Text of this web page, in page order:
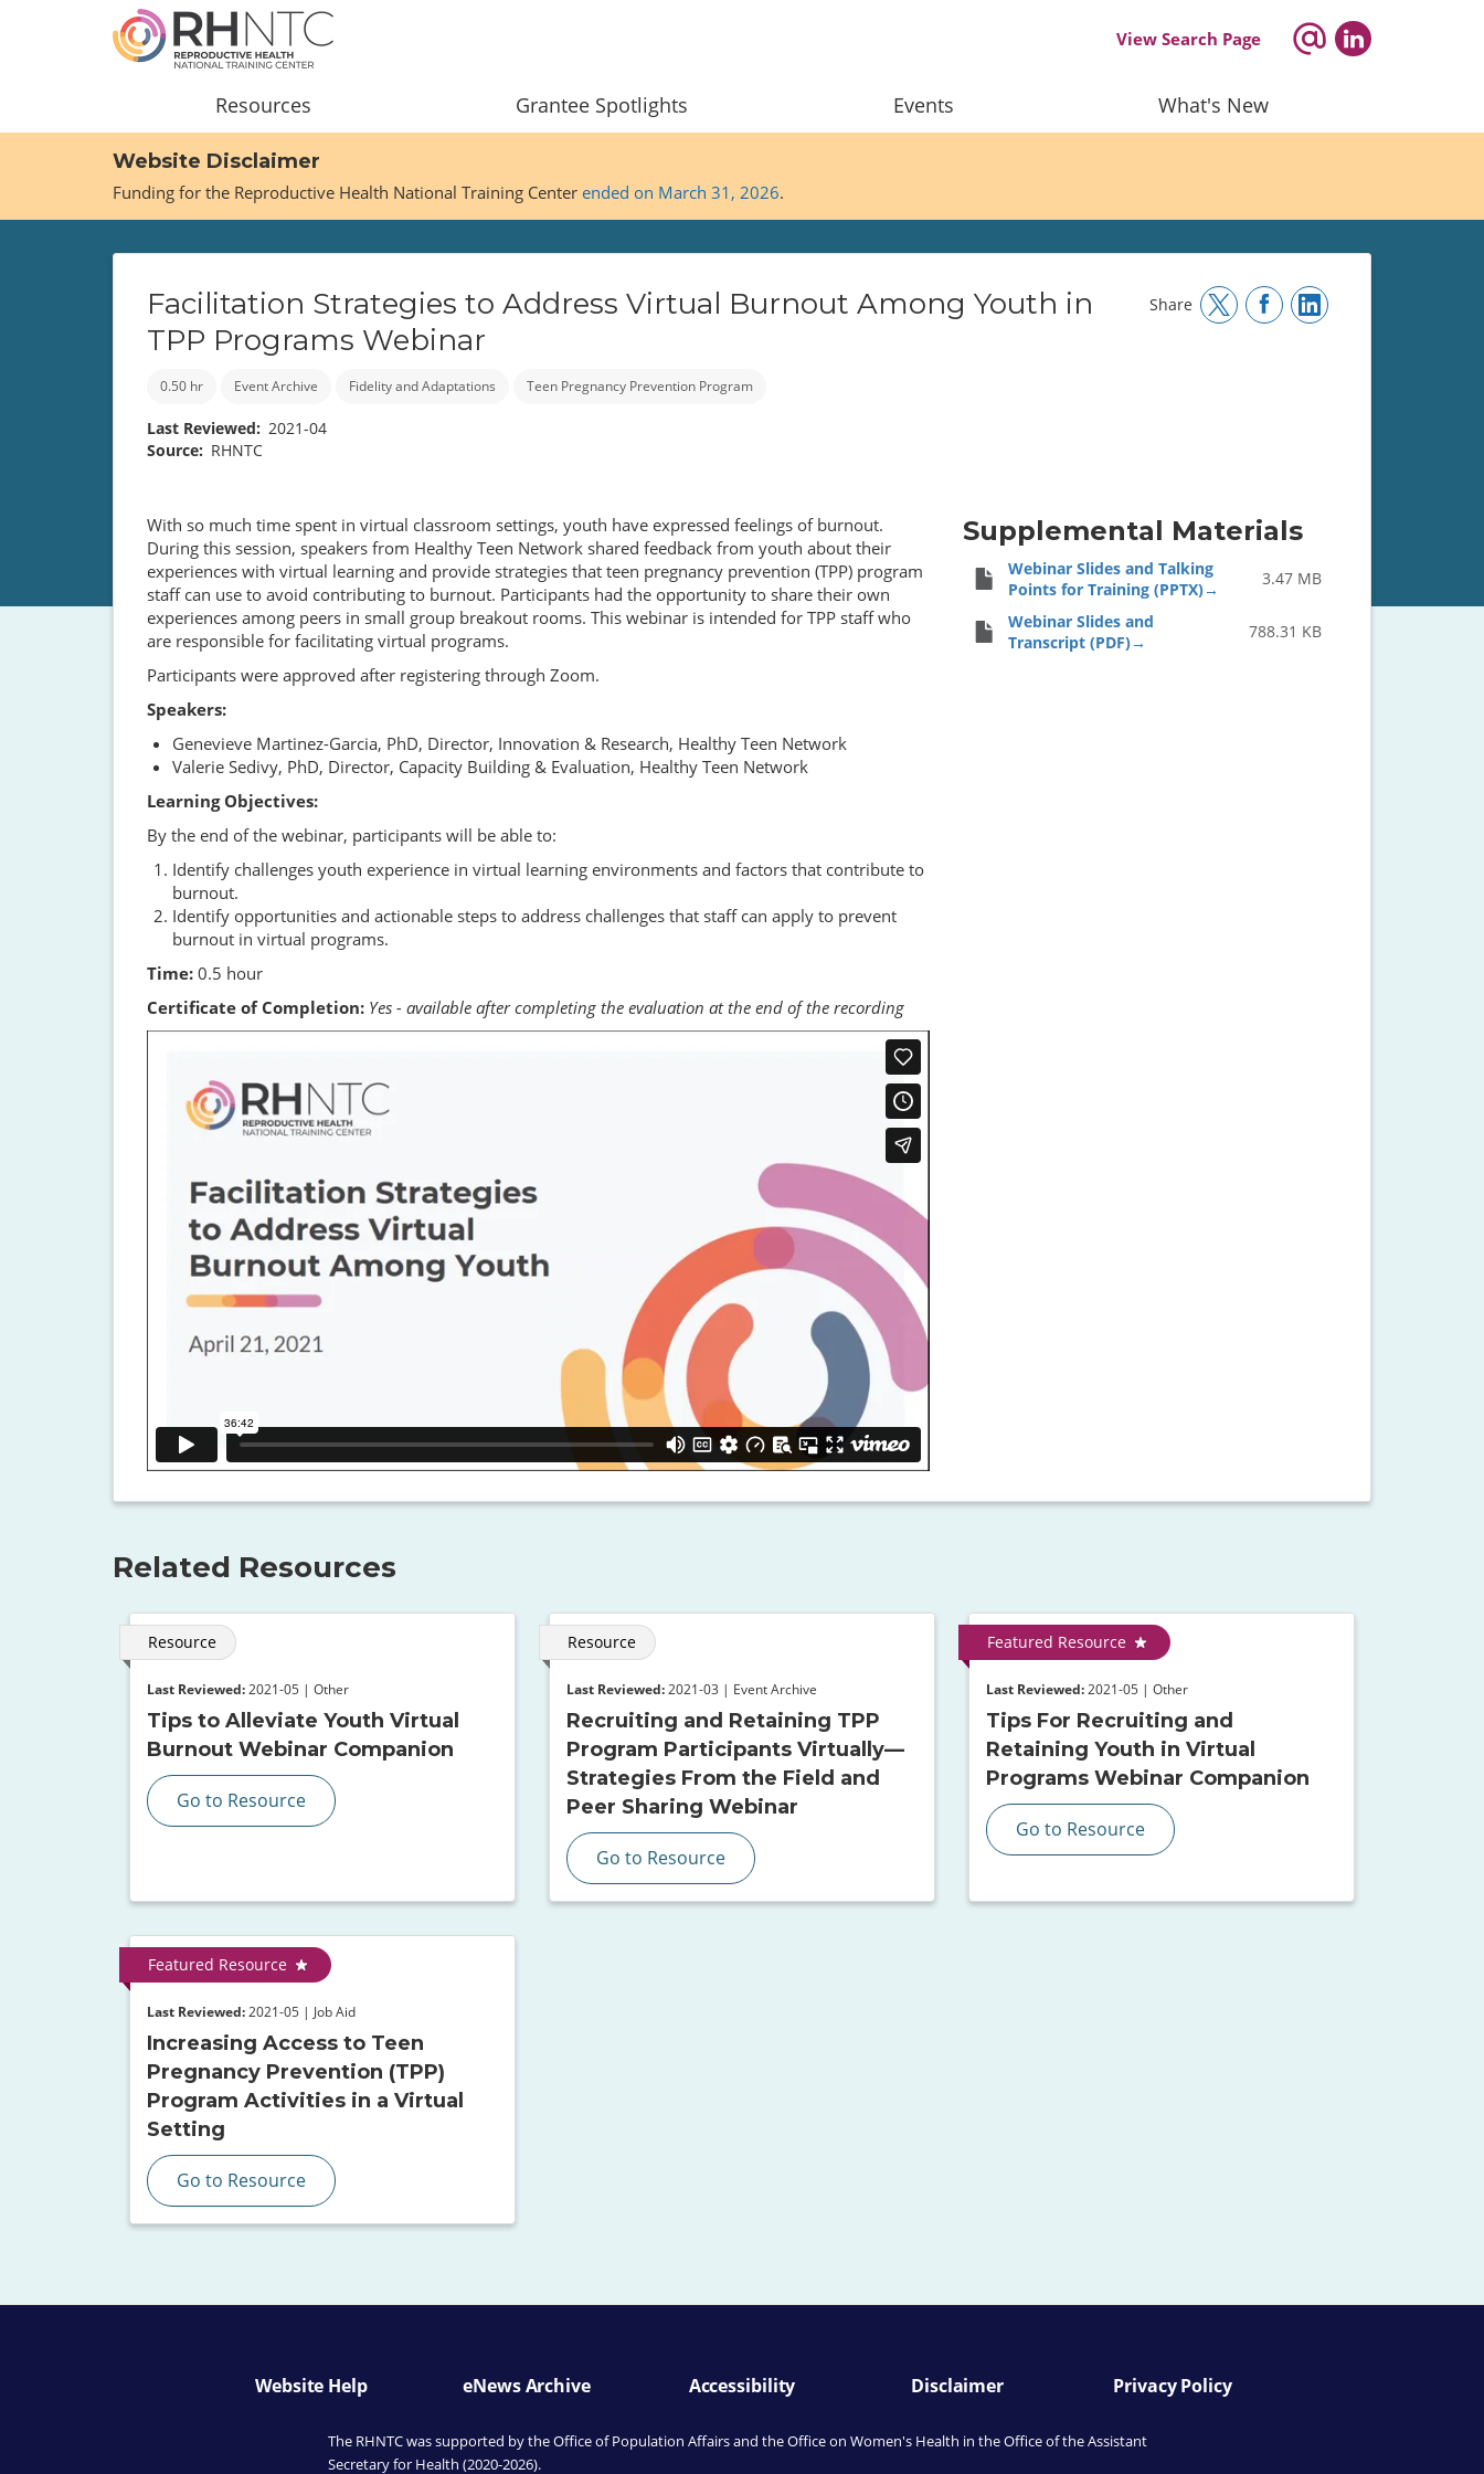
View Search Page
navigation
Resources Grantee Spotlights Events What's New
Website Disclaimer
Funding for the Reproductive Health National Training Center ended on March 31, 2026.
Facilitation Strategies to Address Virtual Burnout Among Youth in
TPP Programs Webinar
0.50 hr Event Archive Fidelity and Adaptations Teen Pregnancy Prevention Program
Last Reviewed
2021-04
Source
RHNTC
Share
With so much time spent in virtual classroom settings, youth have expressed feelings of burnout.
During this session, speakers from Healthy Teen Network shared feedback from youth about their
experiences with virtual learning and provide strategies that teen pregnancy prevention (TPP) program
staff can use to avoid contributing to burnout. Participants had the opportunity to share their own
experiences among peers in small group breakout rooms. This webinar is intended for TPP staff who
are responsible for facilitating virtual programs.
Participants were approved after registering through Zoom.
Speakers:
Genevieve Martinez-Garcia, PhD, Director, Innovation & Research, Healthy Teen Network
Valerie Sedivy, PhD, Director, Capacity Building & Evaluation, Healthy Teen Network
Learning Objectives:
By the end of the webinar, participants will be able to:
Identify challenges youth experience in virtual learning environments and factors that contribute to
burnout.
Identify opportunities and actionable steps to address challenges that staff can apply to prevent
burnout in virtual programs.
Time: 0.5 hour
Certificate of Completion: Yes - available after completing the evaluation at the end of the recording
Supplemental Materials
Webinar Slides and Talking
Points for Training (PPTX)
3.47 MB
Webinar Slides and
Transcript (PDF)
788.31 KB
Related Resources
Resource
Last Reviewed: 2021-05 | Other
Tips to Alleviate Youth Virtual
Burnout Webinar Companion
Go to Resource
Resource
Last Reviewed: 2021-03 | Event Archive
Recruiting and Retaining TPP
Program Participants Virtually—
Strategies From the Field and
Peer Sharing Webinar
Go to Resource
Featured Resource
Last Reviewed: 2021-05 | Other
Tips For Recruiting and
Retaining Youth in Virtual
Programs Webinar Companion
Go to Resource
Featured Resource
Last Reviewed: 2021-05 | Job Aid
Increasing Access to Teen
Pregnancy Prevention (TPP)
Program Activities in a Virtual
Setting
Go to Resource
Website Help eNews Archive Accessibility Disclaimer Privacy Policy
The RHNTC was supported by the Office of Population Affairsand the Office on Women's Health in the Office of the Assistant
Secretary for Health (2020-2026).